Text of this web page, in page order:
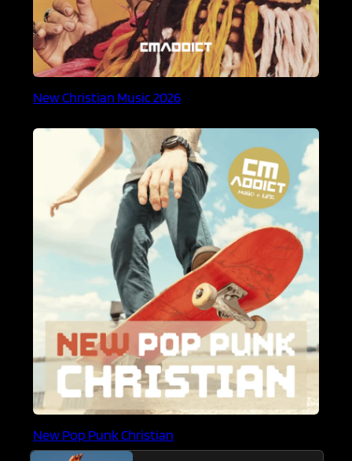
New Christian Music 2026
New Pop Punk Christian